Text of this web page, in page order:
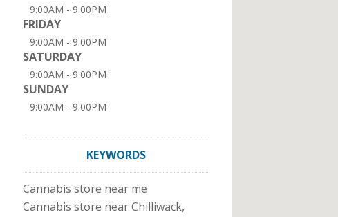
9:00AM - 9:00PM
FRIDAY
9:00AM - 9:00PM
SATURDAY
9:00AM - 9:00PM
SUNDAY
9:00AM - 9:00PM
KEYWORDS
Cannabis store near me
Cannabis store near Chilliwack,